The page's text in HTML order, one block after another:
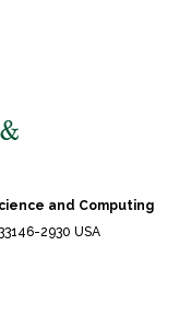
and Computing
2930 USA